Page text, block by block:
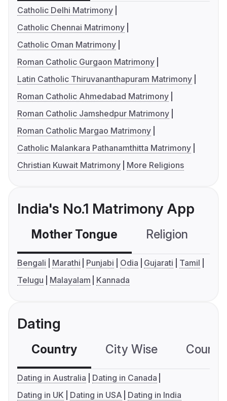
Catholic Delhi Matrimony
Catholic Chennai Matrimony
Catholic Oman Matrimony
Roman Catholic Gurgaon Matrimony
Latin Catholic Thiruvananthapuram Matrimony
Roman Catholic Ahmedabad Matrimony
Roman Catholic Jamshedpur Matrimony
Roman Catholic Margao Matrimony
Catholic Malankara Pathanamthitta Matrimony
Christian Kuwait Matrimony
More Religions
India's No.1 Matrimony App
Mother Tongue Religion
Bengali Marathi Punjabi Odia Gujarati
Tamil
Telugu
Malayalam Kannada
Dating
Country City Wise
Dating in Australia
Dating in Canada
Dating in UK
Dating in USA Dating in India